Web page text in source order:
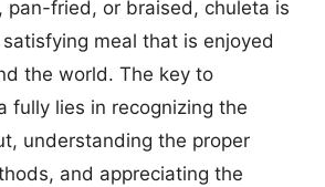
pan-fried, or braised, chuleta is
meal that is enjoyed
the world. The key to
fully lies in recognizing the
understanding the proper
and appreciating the